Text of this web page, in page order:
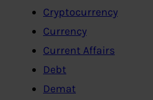
Cryptocurrency
Currency
Current Affairs
Debt
Demat